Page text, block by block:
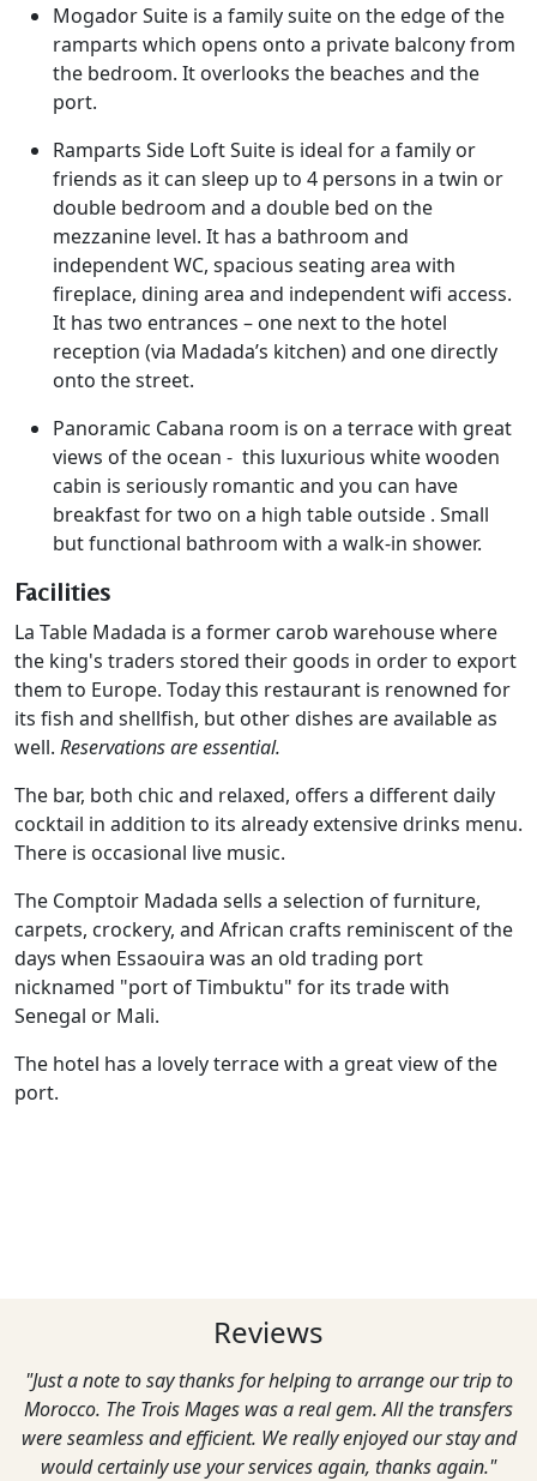
Mogador Suite is a family suite on the edge of the
ramparts which opens onto a private balcony from
the bedroom. It overlooks the beaches and the
port.
Ramparts Side Loft Suite is ideal for a family or
friends as it can sleep up to 4 persons in a twin or
double bedroom and a double bed on the
mezzanine level. It has a bathroom and
independent WC, spacious seating area with
fireplace, dining area and independent wifi access.
It has two entrances – one next to the hotel
reception (via Madada’s kitchen) and one directly
onto the street.
Panoramic Cabana room is on a terrace with great
views of the ocean - this luxurious white wooden
cabin is seriously romantic and you can have
breakfast for two on a high table outside . Small
but functional bathroom with a walk-in shower.
Facilities
La Table Madada is a former carob warehouse where
the king's traders stored their goods in order to export
them to Europe. Today this restaurant is renowned for
its fish and shellfish, but other dishes are available as
well. Reservations are essential.
The bar, both chic and relaxed, offers a different daily
cocktail in addition to its already extensive drinks menu.
There is occasional live music.
The Comptoir Madada sells a selection of furniture,
carpets, crockery, and African crafts reminiscent of the
days when Essaouira was an old trading port
nicknamed "port of Timbuktu" for its trade with
Senegal or Mali.
The hotel has a lovely terrace with a great view of the
port.
Reviews
"Just a note to say thanks for helping to arrange our trip to
Morocco. The Trois Mages was a real gem. All the transfers
were seamless and efficient. We really enjoyed our stay and
would certainly use your services again, thanks again."